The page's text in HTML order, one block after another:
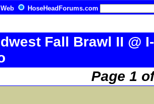
Web HoseHeadForums.com
Fall Brawl II @
Page 1